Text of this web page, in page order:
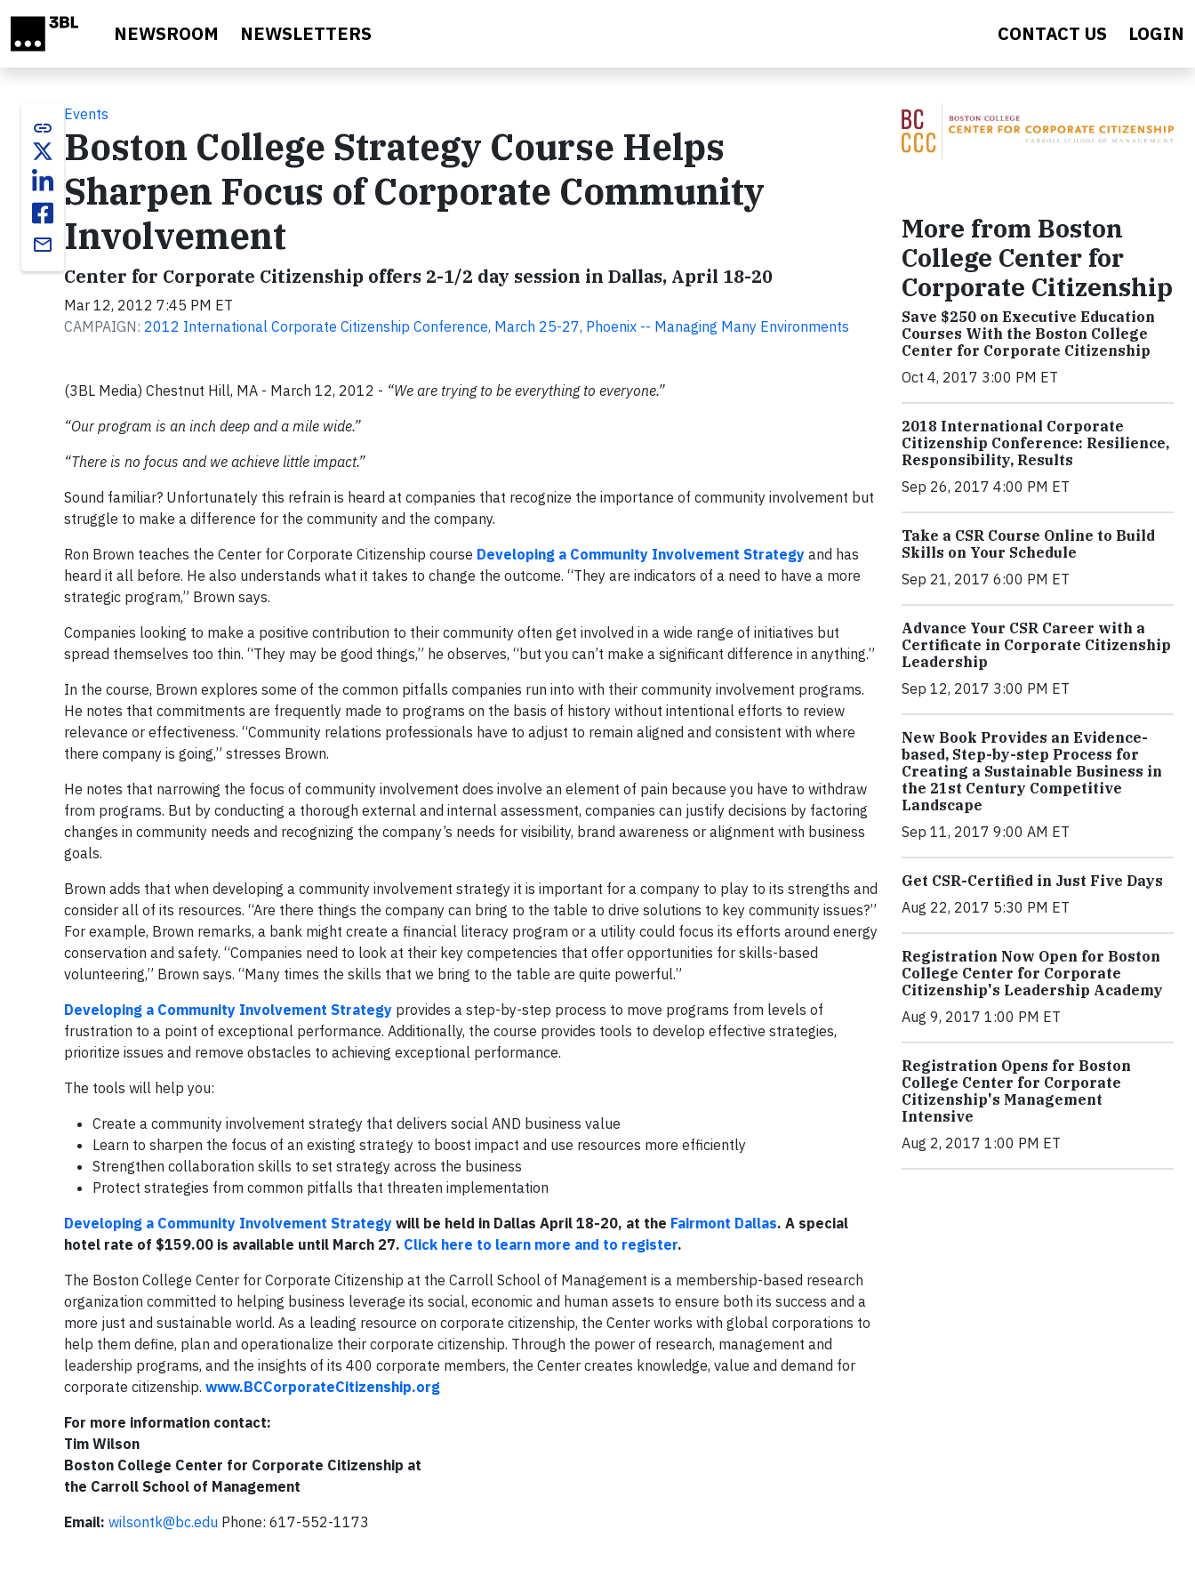
NEWSROOM NEWSLETTERS CONTACT US LOGIN
link
email
Events
Boston College Strategy Course Helps
Sharpen Focus of Corporate Community
Involvement
Center for Corporate Citizenship offers 2-1/2 day session in Dallas, April 18-20
Mar 12, 2012 7:45 PM ET
CAMPAIGN: 2012 International Corporate Citizenship Conference, March 25-27, Phoenix -- Managing Many Environments
(3BL Media) Chestnut Hill, MA - March 12, 2012 - “We are trying to be everything to everyone.”
“Our program is an inch deep and a mile wide.”
“There is no focus and we achieve little impact.”
Sound familiar? Unfortunately this refrain is heard at companies that recognize the importance of community involvement but
struggle to make a difference for the community and the company.
Ron Brown teaches the Center for Corporate Citizenship course Developing a Community Involvement Strategy and has
heard it all before. He also understands what it takes to change the outcome. “They are indicators of a need to have a more
strategic program,” Brown says.
Companies looking to make a positive contribution to their community often get involved in a wide range of initiatives but
spread themselves too thin. “They may be good things,” he observes, “but you can’t make a significant difference in anything.”
In the course, Brown explores some of the common pitfalls companies run into with their community involvement programs.
He notes that commitments are frequently made to programs on the basis of history without intentional efforts to review
relevance or effectiveness. “Community relations professionals have to adjust to remain aligned and consistent with where
there company is going,” stresses Brown.
He notes that narrowing the focus of community involvement does involve an element of pain because you have to withdraw
from programs. But by conducting a thorough external and internal assessment, companies can justify decisions by factoring
changes in community needs and recognizing the company’s needs for visibility, brand awareness or alignment with business
goals.
Brown adds that when developing a community involvement strategy it is important for a company to play to its strengths and
consider all of its resources. “Are there things the company can bring to the table to drive solutions to key community issues?”
For example, Brown remarks, a bank might create a financial literacy program or a utility could focus its efforts around energy
conservation and safety. “Companies need to look at their key competencies that offer opportunities for skills-based
volunteering,” Brown says. “Many times the skills that we bring to the table are quite powerful.”
Developing a Community Involvement Strategy provides a step-by-step process to move programs from levels of
frustration to a point of exceptional performance. Additionally, the course provides tools to develop effective strategies,
prioritize issues and remove obstacles to achieving exceptional performance.
The tools will help you:
Create a community involvement strategy that delivers social AND business value
Learn to sharpen the focus of an existing strategy to boost impact and use resources more efficiently
Strengthen collaboration skills to set strategy across the business
Protect strategies from common pitfalls that threaten implementation
Developing a Community Involvement Strategy will be held in Dallas April 18-20, at the Fairmont Dallas. A special
hotel rate of $159.00 is available until March 27. Click here to learn more and to register.
The Boston College Center for Corporate Citizenship at the Carroll School of Management is a membership-based research
organization committed to helping business leverage its social, economic and human assets to ensure both its success and a
more just and sustainable world. As a leading resource on corporate citizenship, the Center works with global corporations to
help them define, plan and operationalize their corporate citizenship. Through the power of research, management and
leadership programs, and the insights of its 400 corporate members, the Center creates knowledge, value and demand for
corporate citizenship. www.BCCorporateCitizenship.org
For more information contact:
Tim Wilson
Boston College Center for Corporate Citizenship at
the Carroll School of Management
Email: wilsontk@bc.edu Phone: 617-552-1173
More from Boston
College Center for
Corporate Citizenship
Save $250 on Executive Education
Courses With the Boston College
Center for Corporate Citizenship
Oct 4, 2017 3:00 PM ET
2018 International Corporate
Citizenship Conference: Resilience,
Responsibility, Results
Sep 26, 2017 4:00 PM ET
Take a CSR Course Online to Build
Skills on Your Schedule
Sep 21, 2017 6:00 PM ET
Advance Your CSR Career with a
Certificate in Corporate Citizenship
Leadership
Sep 12, 2017 3:00 PM ET
New Book Provides an Evidence-
based, Step-by-step Process for
Creating a Sustainable Business in
the 21st Century Competitive
Landscape
Sep 11, 2017 9:00 AM ET
Get CSR-Certified in Just Five Days
Aug 22, 2017 5:30 PM ET
Registration Now Open for Boston
College Center for Corporate
Citizenship's Leadership Academy
Aug 9, 2017 1:00 PM ET
Registration Opens for Boston
College Center for Corporate
Citizenship's Management
Intensive
Aug 2, 2017 1:00 PM ET